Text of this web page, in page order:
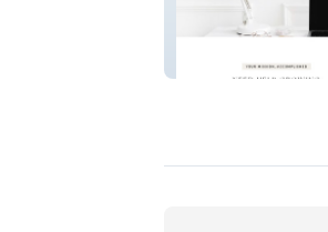
Gianna Malita